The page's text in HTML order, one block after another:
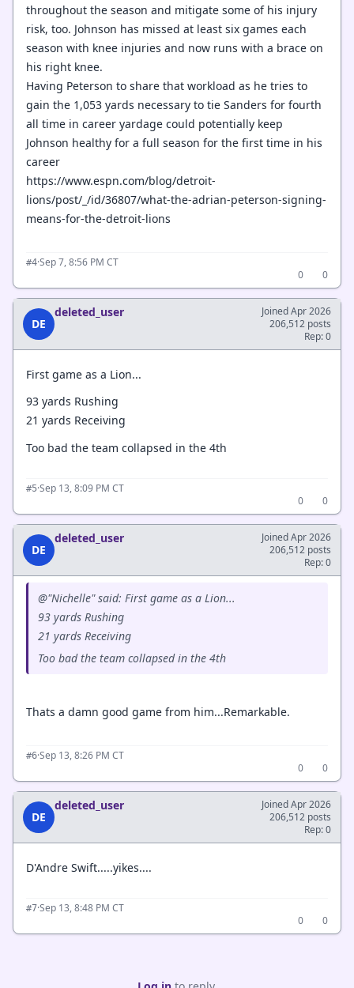
throughout the season and mitigate some of his injury
risk, too. Johnson has missed at least six games each
season with knee injuries and now runs with a brace on
his right knee.
Having Peterson to share that workload as he tries to
gain the 1,053 yards necessary to tie Sanders for fourth
all time in career yardage could potentially keep
Johnson healthy for a full season for the first time in his
career
https://www.espn.com/blog/detroit-
lions/post/_/id/36807/what-the-adrian-peterson-signing-
means-for-the-detroit-lions
#4·Sep 7, 8:56 PM CT
0
0
DE
deleted_user
Joined Apr 2026
206,512 posts
Rep: 0
First game as a Lion...
93 yards Rushing
21 yards Receiving
Too bad the team collapsed in the 4th
#5·Sep 13, 8:09 PM CT
0
0
DE
deleted_user
Joined Apr 2026
206,512 posts
Rep: 0
@"Nichelle" said: First game as a Lion...
93 yards Rushing
21 yards Receiving
Too bad the team collapsed in the 4th
Thats a damn good game from him...Remarkable.
#6·Sep 13, 8:26 PM CT
0
0
DE
deleted_user
Joined Apr 2026
206,512 posts
Rep: 0
D'Andre Swift.....yikes....
#7·Sep 13, 8:48 PM CT
0
0